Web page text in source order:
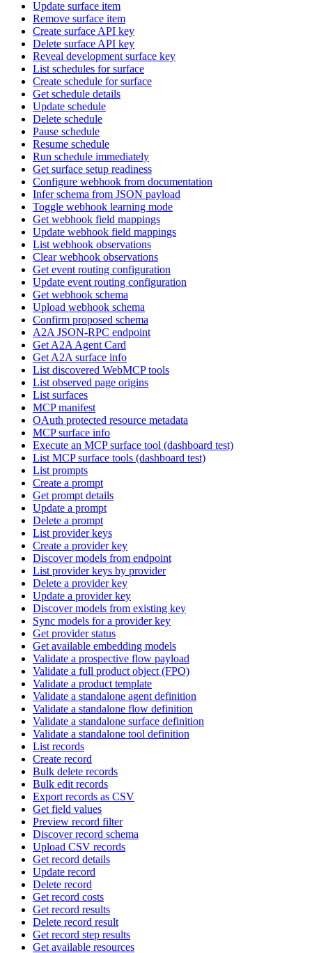
Update surface item
Remove surface item
Create surface API key
Delete surface API key
Reveal development surface key
List schedules for surface
Create schedule for surface
Get schedule details
Update schedule
Delete schedule
Pause schedule
Resume schedule
Run schedule immediately
Get surface setup readiness
Configure webhook from documentation
Infer schema from JSON payload
Toggle webhook learning mode
Get webhook field mappings
Update webhook field mappings
List webhook observations
Clear webhook observations
Get event routing configuration
Update event routing configuration
Get webhook schema
Upload webhook schema
Confirm proposed schema
A2A JSON-RPC endpoint
Get A2A Agent Card
Get A2A surface info
List discovered WebMCP tools
List observed page origins
List surfaces
MCP manifest
OAuth protected resource metadata
MCP surface info
Execute an MCP surface tool (dashboard test)
List MCP surface tools (dashboard test)
List prompts
Create a prompt
Get prompt details
Update a prompt
Delete a prompt
List provider keys
Create a provider key
Discover models from endpoint
List provider keys by provider
Delete a provider key
Update a provider key
Discover models from existing key
Sync models for a provider key
Get provider status
Get available embedding models
Validate a prospective flow payload
Validate a full product object (FPO)
Validate a product template
Validate a standalone agent definition
Validate a standalone flow definition
Validate a standalone surface definition
Validate a standalone tool definition
List records
Create record
Bulk delete records
Bulk edit records
Export records as CSV
Get field values
Preview record filter
Discover record schema
Upload CSV records
Get record details
Update record
Delete record
Get record costs
Get record results
Delete record result
Get record step results
Get available resources